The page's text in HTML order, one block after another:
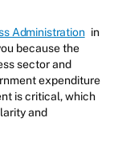
Administration in
because the
sector and
expenditure
is critical, which
and